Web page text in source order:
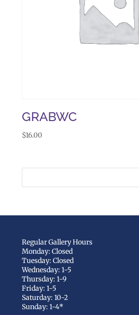
GRABWC
$16.00
Regular Gallery Hours
Monday: Closed
Tuesday: Closed
Wednesday: 1-5
Thursday: 1-9
Friday: 1-5
Saturday: 10-2
Sunday: 1-4*